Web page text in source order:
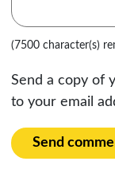
(7500 character(s)
Send a copy of
to your email
Send